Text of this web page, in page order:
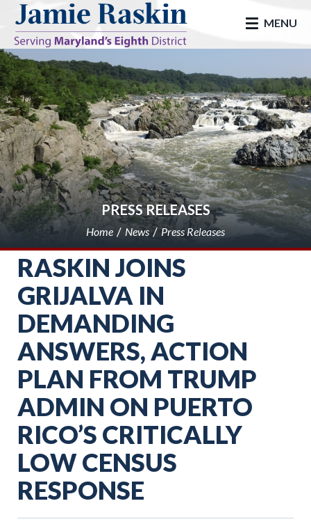
skip to main
MENU
PRESS RELEASES
Home News Press Releases
RASKIN JOINS
GRIJALVA IN
DEMANDING
ANSWERS, ACTION
PLAN FROM TRUMP
ADMIN ON PUERTO
RICO’S CRITICALLY
LOW CENSUS
RESPONSE